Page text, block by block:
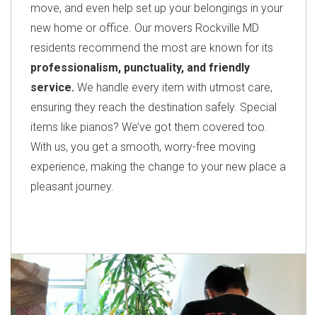
move, and even help set up your belongings in your
new home or office. Our movers Rockville MD
residents recommend the most are known for its
professionalism, punctuality, and friendly
service. We handle every item with utmost care,
ensuring they reach the destination safely. Special
items like pianos? We’ve got them covered too.
With us, you get a smooth, worry-free moving
experience, making the change to your new place a
pleasant journey.